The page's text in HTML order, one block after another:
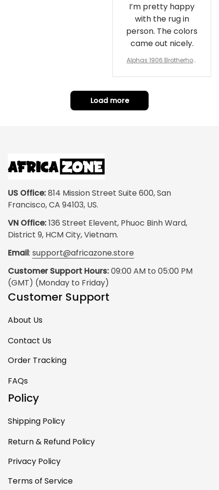
I’m pretty happy
with the rug in
person. The colors
came out nicely.
Alphas 1906 Brotherhoo
t Home
Load more
US Office: 814 Mission Street Suite 600, San
Francisco, CA 94103, US.
VN Office: 136 Street Elevent, Phuoc Binh Ward,
District 9, HCM City, Vietnam.
Email: support@africazone.store
Customer Support Hours: 09:00 AM to 05:00 PM
(GMT) (Monday to Friday)
Customer Support
About Us
Contact Us
Order Tracking
FAQs
Policy
Shipping Policy
Return & Refund Policy
Privacy Policy
Terms of Service